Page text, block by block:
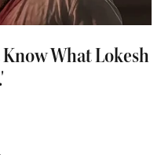
What Lokesh